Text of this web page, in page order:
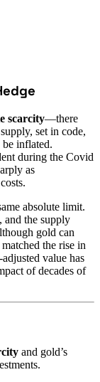
scarcity—there
set in code,
be inflated.
during the Covid
as
absolute limit.
and the supply
gold can
the rise in
value has
of decades of
and gold’s